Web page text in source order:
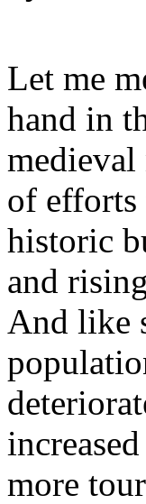
Let me
hand in
medieval
of efforts
historic
and
And like
more